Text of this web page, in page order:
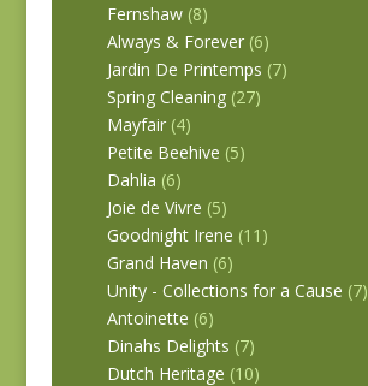
Fernshaw (8)
Always & Forever (6)
Jardin De Printemps (7)
Spring Cleaning (27)
Mayfair (4)
Petite Beehive (5)
Dahlia (6)
Joie de Vivre (5)
Goodnight Irene (11)
Grand Haven (6)
Unity - Collections for a Cause (7)
Antoinette (6)
Dinahs Delights (7)
Dutch Heritage (10)